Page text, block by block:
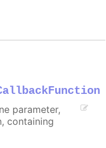
parameter,
containing